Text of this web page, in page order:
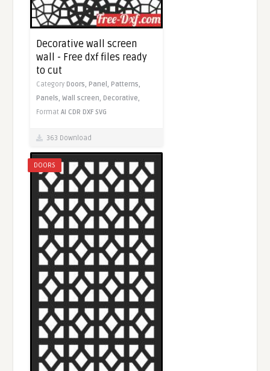
Decorative wall screen
wall - Free dxf files ready
to cut
CategoryDoors,Panel,Patterns,
Panels,Wall screen,Decorative,
FormatAI CDR DXF SVG
363 Download
DOORS